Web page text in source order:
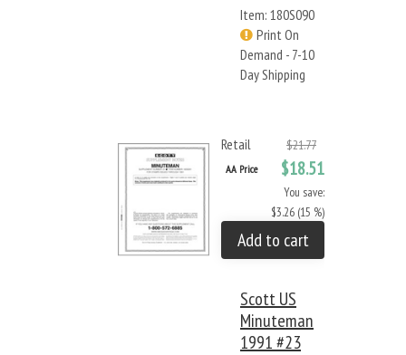
Item: 180S090
Print On
Demand - 7-10
Day Shipping
Retail $21.77
AA Price $18.51
You save:
$3.26 (15 %)
Add to cart
Scott US
Minuteman
1991 #23